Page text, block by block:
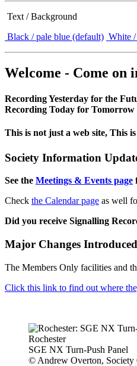
Text / Background
Black / pale blue (default) White
Welcome - Come on
Recording Yesterday for the
Recording Today for Tomorrow
This is not just a web site, This
Society Information
See the Meetings & Events page
Check the Calendar page as well
Did you receive Signalling
Major Changes Introduced
The Members Only facilities and
Click this link to find out where
Rochester
SGE NX Turn-Push Panel
© Andrew Overton, Society